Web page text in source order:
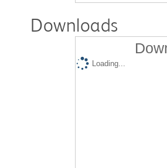
Downloads
Loading...